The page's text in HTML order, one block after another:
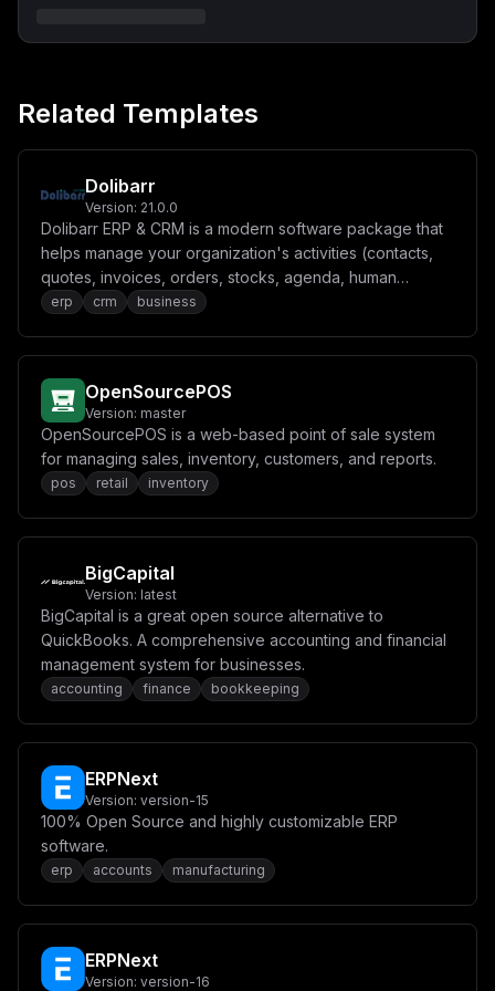
Y3VybFwiLCBcIi1mXCIsIFwiaHR0cDovLzEyNy4wLjAuMTozMDAwL2
hlYWx0aHpcIl1cbiAgICAgIGludGVydmFsOiA1c1xuICAgICAgdGlt
ZW50eS13b3JrZXI6XG4gICAgaW1hZ2U6IHR3ZW50eWNybS90d2VudH
k6bGF0ZXN0XG5cbiAgICBjb21tYW5kOiBbXCJ5YXJuXCIsIFwid29y
a2VyOnByb2RcIl1cbiAgICBlbnZpcm9ubWVudDpcbiAgICAgIFBHX0
RBVEFCQVNFX1VSTDogcG9zdGdyZXM6Ly8ke0RCX1VTRVJ9OiR7REJf
UEFTU1dPUkR9QHR3ZW50eS1wb3N0Z3Jlczo1NDMyL3R3ZW50eVxuIC
AgICAgU0VSVkVSX1VSTDogJHtIVFRQX1BST1RPQ09MfTovLyR7VFdF
TlRZX0hPU1R9XG4gICAgICBGUk9OVF9CQVNFX1VSTDogJHtIVFRQX1
BST1RPQ09MfTovLyR7VFdFTlRZX0hPU1R9XG4gICAgICBSRURJU19V
JMRV9EQl9NSUdSQVRJT05TOiBcImZhbHNlXCJcbiAgICAgIFNUT1JB
R0VfVFlQRTogbG9jYWxcbiAgICAgIEFQUF9TRUNSRVQ6ICR7QVBQX1
c3RncmVzOlxuICAgICAgICBjb25kaXRpb246IHNlcnZpY2VfaGVhbH
RoeVxuICAgICAgdHdlbnR5LXNlcnZlcjpcbiAgICAgICAgY29uZGl0
aW9uOiBzZXJ2aWNlX2hlYWx0aHlcbiAgICByZXN0YXJ0OiBhbHdheX
NcblxuICB0d2VudHktcG9zdGdyZXM6XG4gICAgaW1hZ2U6IHBvc3Rn
cmVzOjE3LWFscGluZVxuXG4gICAgdm9sdW1lczpcbiAgICAgIC0gdH
dlbnR5LXBvc3RncmVzLWRhdGE6L3Zhci9saWIvcG9zdGdyZXNxbC9k
YXRhXG4gICAgZW52aXJvbm1lbnQ6XG4gICAgICBQT1NUR1JFU19VU0
VSOiAke0RCX1VTRVJ9XG4gICAgICBQT1NUR1JFU19QQVNTV09SRDog
SEVMTFwiLCBcInBnX2lzcmVhZHkgLVUgJHtEQl9VU0VSfSAtZCB0d2
VudHlcIl1cbiAgICAgIGludGVydmFsOiA1c1xuICAgICAgdGltZW91
dDogNXNcbiAgICAgIHJldHJpZXM6IDEwXG4gICAgcmVzdGFydDogYW
x3YXlzXG5cbiAgdHdlbnR5LXJlZGlzOlxuICAgIGltYWdlOiByZWRp
czpsYXRlc3RcblxuICAgIHZvbHVtZXM6XG4gICAgICAtIHR3ZW50eS
1yZWRpcy1kYXRhOi9kYXRhXG4gICAgaGVhbHRoY2hlY2s6XG4gICAg
ICB0ZXN0OiBbXCJDTURcIiwgXCJyZWRpcy1jbGlcIiwgXCJwaW5nXC
JdXG4gICAgICBpbnRlcnZhbDogNXNcbiAgICAgIHRpbWVvdXQ6IDVz
xuXG52b2x1bWVzOlxuICB0d2VudHktZG9ja2VyLWRhdGE6XG4gIHR3
ZW50eS1wb3N0Z3Jlcy1kYXRhOlxuICB0d2VudHktc2VydmVyLWxvY2
FsLWRhdGE6XG4gIHR3ZW50eS1yZWRpcy1kYXRhOiIsCiAgImNvbmZp
ZyI6ICJbdmFyaWFibGVzXVxubWFpbl9kb21haW4gPSBcIiR7ZG9tYW
lufVwiXG5kYl9wYXNzd29yZCA9IFwiJHtwYXNzd29yZH1cIlxuZGJf
dXNlciA9IFwidHdlbnR5XCJcbmFwcF9zZWNyZXQgPSBcIiR7YmFzZT
Y0OjMyfVwiXG5cbltjb25maWddXG5tb3VudHMgPSBbXVxuXG5bW2Nv
bmZpZy5kb21haW5zXV1cbnNlcnZpY2VOYW1lID0gXCJ0d2VudHktc2
VydmVyXCJcbnBvcnQgPSAzXzAwMFxuaG9zdCA9IFwiJHttYWluX2Rv
bWFpbn1cIlxuXG5bY29uZmlnLmVudl1cbkhUVFBfUFJPVE9DT0wgPS
BcImh0dHBcIlxuVFdFTlRZX0hPU1QgPSBcIiR7bWFpbl9kb21haW59
XCJcbkRCX1VTRVIgPSBcIiR7ZGJfdXNlcn1cIlxuREJfUEFTU1dPUk
YXBwX3NlY3JldH1cIlxuSVNfU0lHTl9VUF9ESVNBQkxFRCA9IFwiZm
Fsc2VcIiIKfQ==
Related Templates
Dolibarr
Version: 21.0.0
Dolibarr ERP & CRM is a modern software package that
helps manage your organization's activities (contacts,
quotes, invoices, orders, stocks, agenda, human
resources, ecm, manufacturing).
erp crm business
OpenSourcePOS
Version: master
OpenSourcePOS is a web-based point of sale system
for managing sales, inventory, customers, and reports.
pos retail inventory
BigCapital
Version: latest
BigCapital is a great open source alternative to
QuickBooks. A comprehensive accounting and financial
management system for businesses.
accounting finance bookkeeping
ERPNext
Version: version-15
100% Open Source and highly customizable ERP
software.
erp accounts manufacturing
ERPNext
Version: version-16